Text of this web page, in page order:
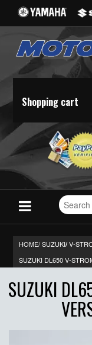
Shopping cart
Search
for
HOME/SUZUKI/ V-
SUZUKI DL650 V-
SUZUKI